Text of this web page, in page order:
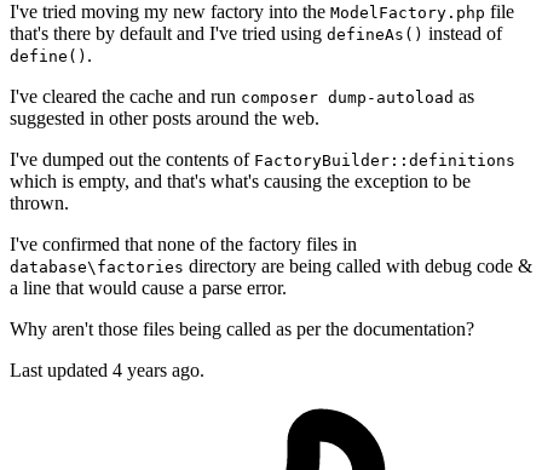
I've tried moving my new factory into the ModelFactory.php file
that's there by default and I've tried using defineAs() instead of
define() .
I've cleared the cache and run composer dump-autoload as
suggested in other posts around the web.
I've dumped out the contents of FactoryBuilder::definitions
which is empty, and that's what's causing the exception to be
thrown.
I've confirmed that none of the factory files in
database\factories directory are being called with debug code &
a line that would cause a parse error.
Why aren't those files being called as per the documentation?
Last updated 4 years ago.